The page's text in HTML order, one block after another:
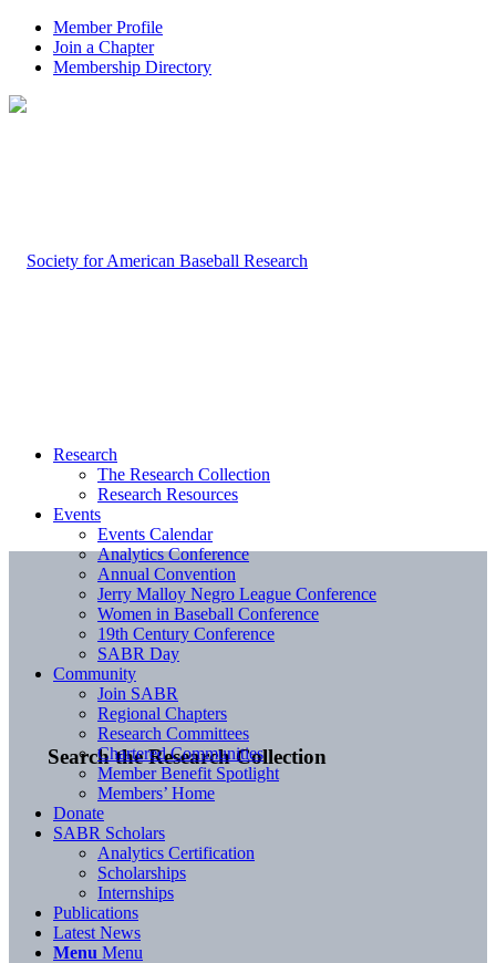
Member Profile
Join a Chapter
Membership Directory
Search the Research Collection
Research
The Research Collection
Research Resources
Events
Events Calendar
Analytics Conference
Annual Convention
Jerry Malloy Negro League Conference
Women in Baseball Conference
19th Century Conference
SABR Day
Community
Join SABR
Regional Chapters
Research Committees
Chartered Communities
Member Benefit Spotlight
Members’ Home
Donate
SABR Scholars
Analytics Certification
Scholarships
Internships
Publications
Latest News
Menu Menu